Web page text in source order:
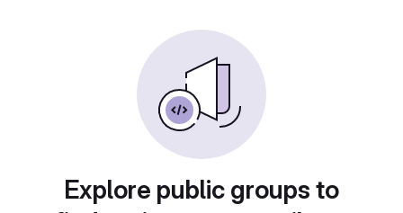
Explore public groups to